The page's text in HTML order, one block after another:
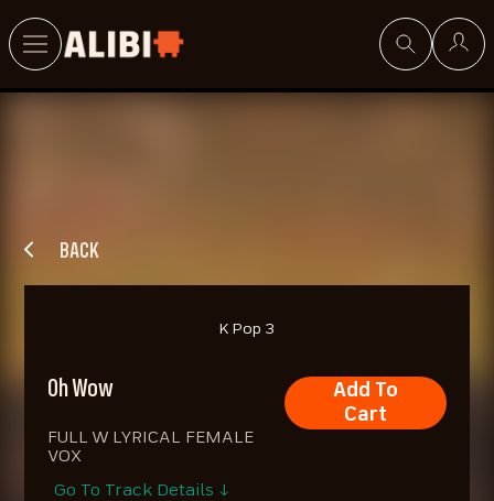
BACK
K Pop 3
Oh Wow
FULL W LYRICAL FEMALE
VOX
Add To
Cart
Go To Track Details ↓